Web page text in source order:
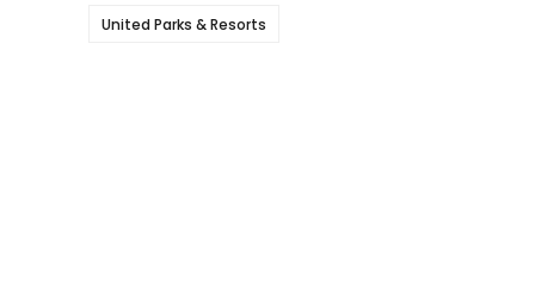
United Parks & Resorts